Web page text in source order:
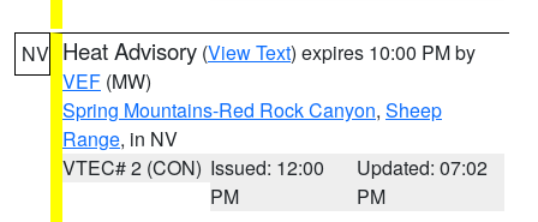
NV Heat Advisory (View Text) expires 10:00 PM by
VEF (MW)
Spring Mountains-Red Rock Canyon, Sheep
Range, in NV
VTEC# 2 (CON) Issued: 12:00
PM
Updated: 07:02
PM